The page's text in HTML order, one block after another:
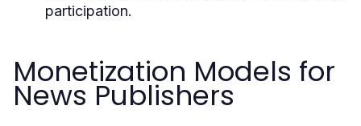
participation.
Monetization Models for
News Publishers